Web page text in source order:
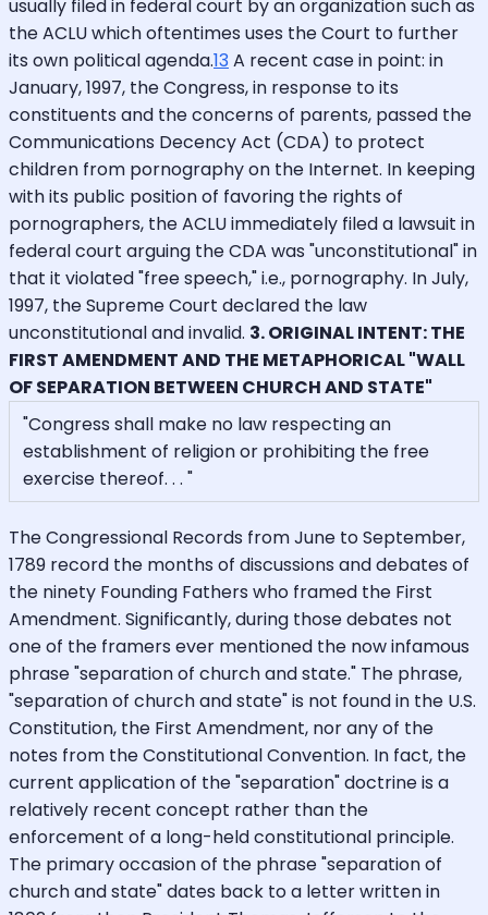
usually filed in federal court by an organization such as
the ACLU which oftentimes uses the Court to further
its own political agenda.13 A recent case in point: in
January, 1997, the Congress, in response to its
constituents and the concerns of parents, passed the
Communications Decency Act (CDA) to protect
children from pornography on the Internet. In keeping
with its public position of favoring the rights of
pornographers, the ACLU immediately filed a lawsuit in
federal court arguing the CDA was "unconstitutional" in
that it violated "free speech," i.e., pornography. In July,
1997, the Supreme Court declared the law
unconstitutional and invalid. 3. ORIGINAL INTENT: THE
FIRST AMENDMENT AND THE METAPHORICAL "WALL
OF SEPARATION BETWEEN CHURCH AND STATE"
"Congress shall make no law respecting an
establishment of religion or prohibiting the free
exercise thereof. . . "
The Congressional Records from June to September,
1789 record the months of discussions and debates of
the ninety Founding Fathers who framed the First
Amendment. Significantly, during those debates not
one of the framers ever mentioned the now infamous
phrase "separation of church and state." The phrase,
"separation of church and state" is not found in the U.S.
Constitution, the First Amendment, nor any of the
notes from the Constitutional Convention. In fact, the
current application of the "separation" doctrine is a
relatively recent concept rather than the
enforcement of a long-held constitutional principle.
The primary occasion of the phrase "separation of
church and state" dates back to a letter written in